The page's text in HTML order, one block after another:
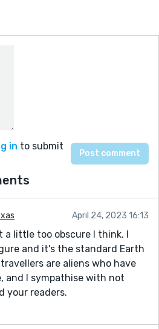
in to submit
April 24, 2023 16:13
a little too obscure I think. I
and it's the standard Earth
are aliens who have
and I sympathise with not
your readers.